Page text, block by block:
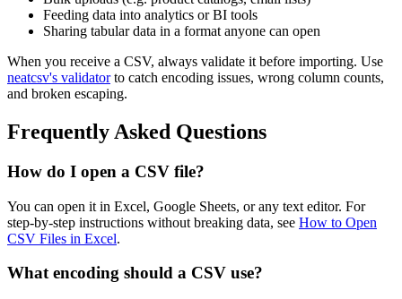
Feeding data into analytics or BI tools
Sharing tabular data in a format anyone can open
When you receive a CSV, always validate it before importing. Use
neatcsv's validatorto catch encoding issues, wrong column counts,
and broken escaping.
Frequently Asked Questions
How do I open a CSV file?
You can open it in Excel, Google Sheets, or any text editor. For
step-by-step instructions without breaking data, see How to Open
CSV Files in Excel.
What encoding should a CSV use?